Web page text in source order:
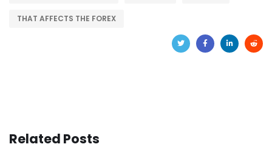
THAT AFFECTS THE FOREX
Related Posts